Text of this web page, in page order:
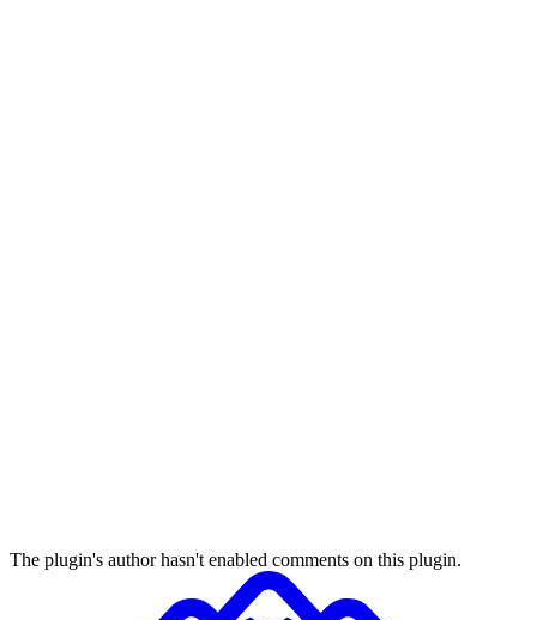
The plugin's author hasn't enabled comments on this plugin.